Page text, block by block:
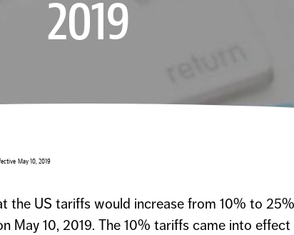
2019
May 10, 2019
the US tariffs would increase from 10% to
May 10, 2019. The 10% tariffs came into